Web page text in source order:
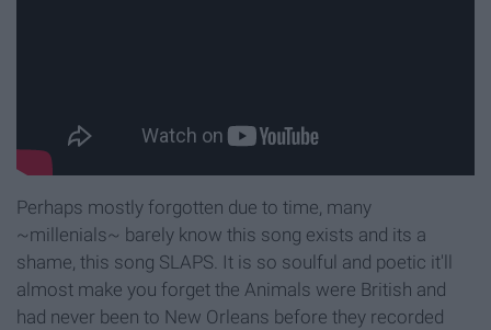
Perhaps mostly forgotten due to time, many
~millenials~ barely know this song exists and its a
shame, this song SLAPS. It is so soulful and poetic it'll
almost make you forget the Animals were British and
had never been to New Orleans before they recorded